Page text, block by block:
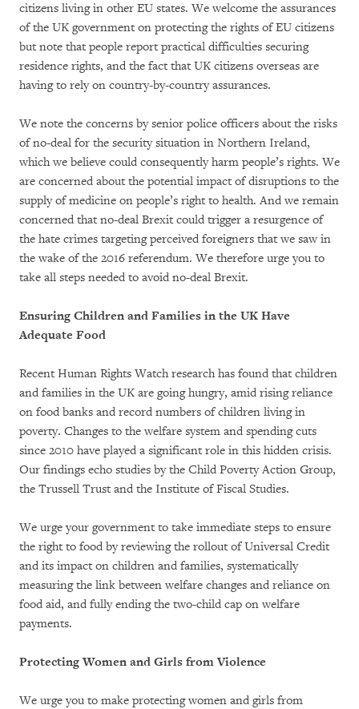
citizens living in other EU states. We welcome the assurances
of the UK government on protecting the rights of EU citizens
but note that people report practical difficulties securing
residence rights, and the fact that UK citizens overseas are
having to rely on country-by-country assurances.
We note the concerns by senior police officers about the risks
of no-deal for the security situation in Northern Ireland,
which we believe could consequently harm people’s rights. We
are concerned about the potential impact of disruptions to the
supply of medicine on people’s right to health. And we remain
concerned that no-deal Brexit could trigger a resurgence of
the hate crimes targeting perceived foreigners that we saw in
the wake of the 2016 referendum. We therefore urge you to
take all steps needed to avoid no-deal Brexit.
Ensuring Children and Families in the UK Have
Adequate Food
Recent Human Rights Watch research has found that children
and families in the UK are going hungry, amid rising reliance
on food banks and record numbers of children living in
poverty. Changes to the welfare system and spending cuts
since 2010 have played a significant role in this hidden crisis.
Our findings echo studies by the Child Poverty Action Group,
the Trussell Trust and the Institute of Fiscal Studies.
We urge your government to take immediate steps to ensure
the right to food by reviewing the rollout of Universal Credit
and its impact on children and families, systematically
measuring the link between welfare changes and reliance on
food aid, and fully ending the two-child cap on welfare
payments.
Protecting Women and Girls from Violence
We urge you to make protecting women and girls from